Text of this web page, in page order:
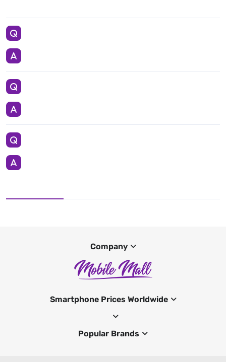
Company
Smartphone Prices Worldwide
Popular Brands